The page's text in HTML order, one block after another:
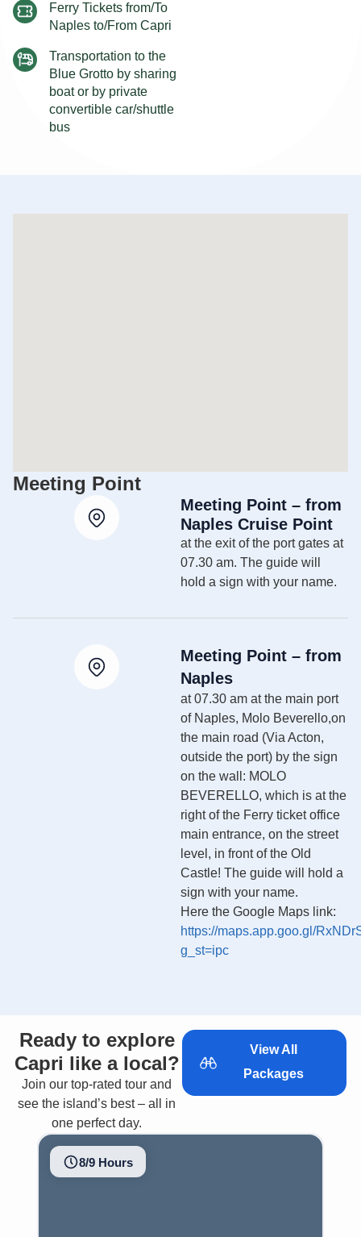
Ferry Tickets from/To
Naples to/From Capri
Transportation to the
Blue Grotto by sharing
boat or by private
convertible car/shuttle
bus
Meeting Point
Meeting Point – from
Naples Cruise Point
at the exit of the port gates at
07.30 am. The guide will
hold a sign with your name.
Meeting Point – from
Naples
at 07.30 am at the main port
of Naples, Molo Beverello,on
the main road (Via Acton,
outside the port) by the sign
on the wall: MOLO
BEVERELLO, which is at the
right of the Ferry ticket office
main entrance, on the street
level, in front of the Old
Castle! The guide will hold a
sign with your name.
Here the Google Maps link:
https://maps.app.goo.gl/
g_st=ipc
8/9 Hours
View All
Packages
Ready to explore
Capri like a local?
Join our top-rated tour and
see the island’s best – all in
one perfect day.